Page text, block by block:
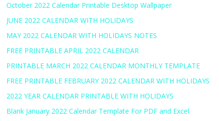
October 2022 Calendar Printable Desktop Wallpaper
JUNE 2022 CALENDAR WITH HOLIDAYS
MAY 2022 CALENDAR WITH HOLIDAYS NOTES
FREE PRINTABLE APRIL 2022 CALENDAR
PRINTABLE MARCH 2022 CALENDAR MONTHLY TEMPLATE
FREE PRINTABLE FEBRUARY 2022 CALENDAR WITH HOLIDAYS
2022 YEAR CALENDAR PRINTABLE WITH HOLIDAYS
Blank January 2022 Calendar Template For PDF and Excel